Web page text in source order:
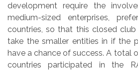
development require the
medium-sized enterprises,
countries, so that this closed
take the smaller entities in if the
have a chance of success. A total
countries participated in the